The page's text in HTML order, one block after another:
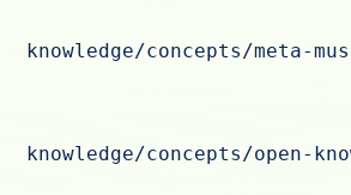
knowledge/concepts/meta-
knowledge/concepts/open-